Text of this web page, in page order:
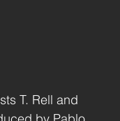
T. Rell and